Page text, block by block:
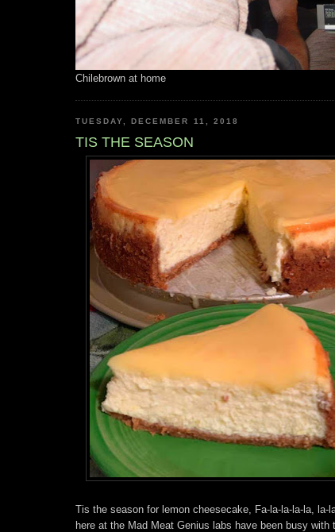
Chilebrown at home
TUESDAY, DECEMBER 11, 2018
TIS THE SEASON
Tis the season for lemon cheesecake, Fa-la-la-la-la, la-
here at the Mad Meat Genius labs have been busy with